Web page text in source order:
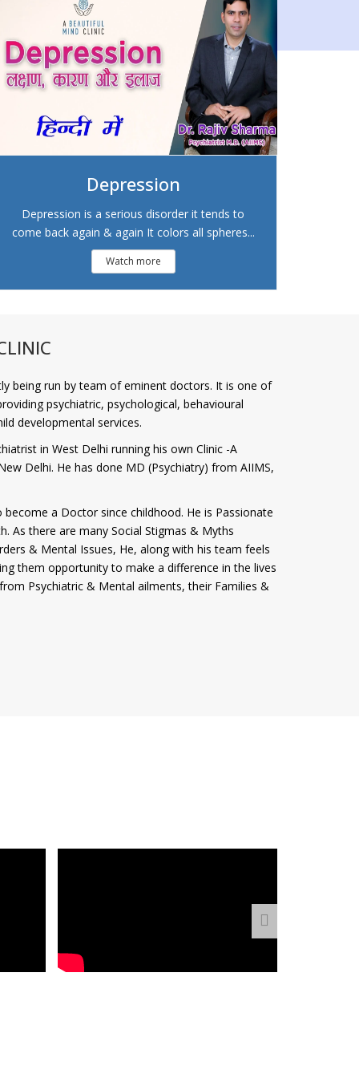
Depression
Depression is a serious disorder it tends to
come back again & again It colors all spheres...
Watch more
being run by team of eminent doctors. It is one of
psychiatric, psychological, behavioural
developmental services.
in West Delhi running his own Clinic -A
Delhi. He has done MD (Psychiatry) from AIIMS,
a Doctor since childhood. He is Passionate
As there are many Social Stigmas & Myths
& Mental Issues, He, along with his team feels
them opportunity to make a difference in the lives
Psychiatric & Mental ailments, their Families &